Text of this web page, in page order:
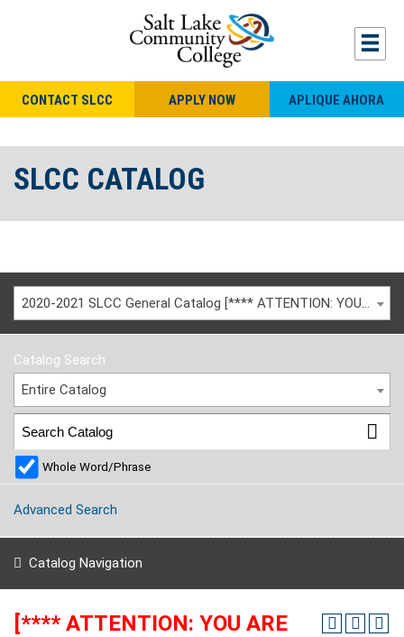
CONTACT SLCC APPLY NOW APLIQUE AHORA
SLCC CATALOG
2020-2021 SLCC General Catalog [**** ATTENTION: YOU ARE VIEWING AN ARCHIVED CATALOG ****]
Catalog Search
Entire Catalog
Whole Word/Phrase
Advanced Search
Catalog Navigation
[**** ATTENTION: YOU ARE